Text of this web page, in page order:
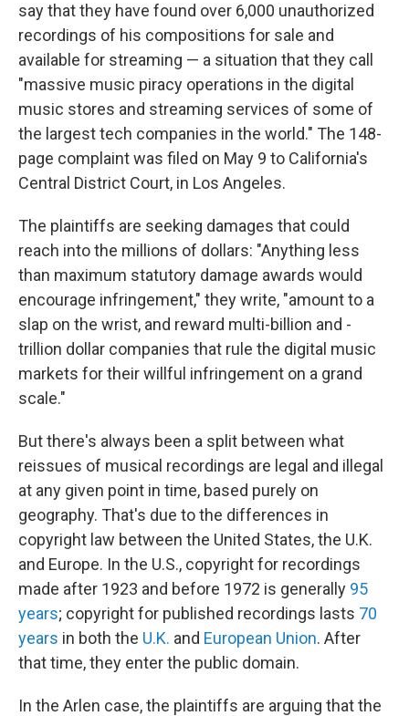
say that they have found over 6,000 unauthorized
recordings of his compositions for sale and
available for streaming — a situation that they call
"massive music piracy operations in the digital
music stores and streaming services of some of
the largest tech companies in the world." The 148-
page complaint was filed on May 9 to California's
Central District Court, in Los Angeles.
The plaintiffs are seeking damages that could
reach into the millions of dollars: "Anything less
than maximum statutory damage awards would
encourage infringement," they write, "amount to a
slap on the wrist, and reward multi-billion and -
trillion dollar companies that rule the digital music
markets for their willful infringement on a grand
scale."
But there's always been a split between what
reissues of musical recordings are legal and illegal
at any given point in time, based purely on
geography. That's due to the differences in
copyright law between the United States, the U.K.
and Europe. In the U.S., copyright for recordings
made after 1923 and before 1972 is generally 95
years; copyright for published recordings lasts 70
years in both the U.K. and European Union. After
that time, they enter the public domain.
In the Arlen case, the plaintiffs are arguing that the